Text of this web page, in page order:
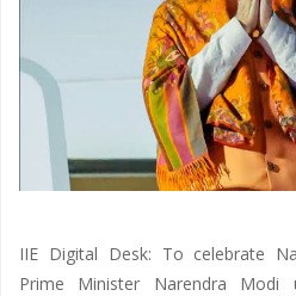
IIE Digital Desk: To celebrate
Prime Minister Narendra